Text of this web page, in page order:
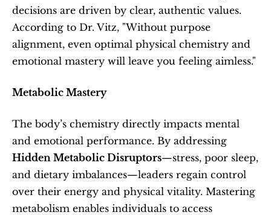
decisions are driven by clear, authentic values.
According to Dr. Vitz, "Without purpose
alignment, even optimal physical chemistry and
emotional mastery will leave you feeling aimless."
Metabolic Mastery
The body’s chemistry directly impacts mental
Hidden Metabolic Disruptors—stress, poor sleep,
and dietary imbalances—leaders regain control
over their energy and physical vitality. Mastering
metabolism enables individuals to access